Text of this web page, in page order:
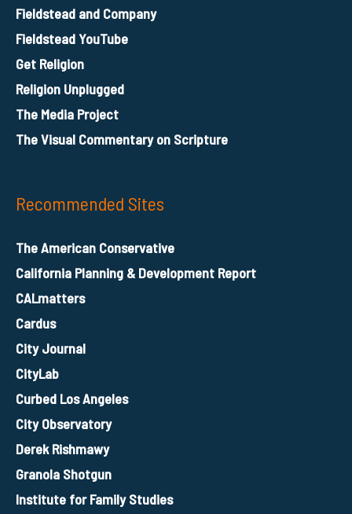
Fieldstead and Company
Fieldstead YouTube
Get Religion
Religion Unplugged
The Media Project
The Visual Commentary on Scripture
Recommended Sites
The American Conservative
California Planning & Development Report
CALmatters
Cardus
City Journal
CityLab
Curbed Los Angeles
City Observatory
Derek Rishmawy
Granola Shotgun
Institute for Family Studies